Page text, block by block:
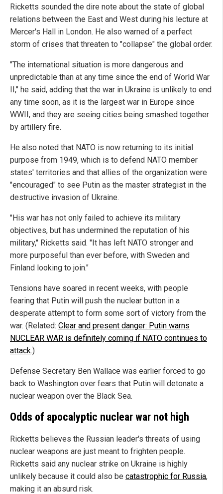
Ricketts sounded the dire note about the state of global
relations between the East and West during his lecture at
Mercer's Hall in London. He also warned of a perfect
storm of crises that threaten to "collapse" the global order.
"The international situation is more dangerous and
unpredictable than at any time since the end of World War
II," he said, adding that the war in Ukraine is unlikely to end
any time soon, as it is the largest war in Europe since
WWII, and they are seeing cities being smashed together
by artillery fire.
He also noted that NATO is now returning to its initial
purpose from 1949, which is to defend NATO member
states' territories and that allies of the organization were
"encouraged" to see Putin as the master strategist in the
destructive invasion of Ukraine.
"His war has not only failed to achieve its military
objectives, but has undermined the reputation of his
military," Ricketts said. "It has left NATO stronger and
more purposeful than ever before, with Sweden and
Finland looking to join."
Tensions have soared in recent weeks, with people
fearing that Putin will push the nuclear button in a
desperate attempt to form some sort of victory from the
war. (Related: Clear and present danger: Putin warns
NUCLEAR WAR is definitely coming if NATO continues to
attack.)
Defense Secretary Ben Wallace was earlier forced to go
back to Washington over fears that Putin will detonate a
nuclear weapon over the Black Sea.
Odds of apocalyptic nuclear war not high
Ricketts believes the Russian leader's threats of using
nuclear weapons are just meant to frighten people.
Ricketts said any nuclear strike on Ukraine is highly
unlikely because it could also be catastrophic for Russia,
making it an absurd risk.